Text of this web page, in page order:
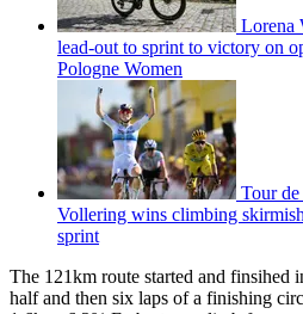
Lorena
lead-out to sprint to victory on
Pologne Women
Tour
Vollering wins climbing
sprint
The 121km route started and finsihed
half and then six laps of a finishing